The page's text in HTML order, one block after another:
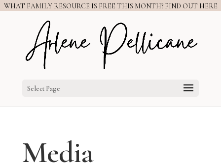
WHAT FAMILY RESOURCE IS FREE THIS MONTH? FIND OUT HERE
Select Page
Media